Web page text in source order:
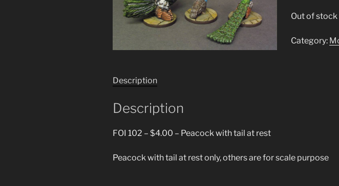
Out of stock
Category:
Description
Description
FOI 102 – $4.00 – Peacock with tail at rest
Peacock with tail at rest only, others are for scale purpose